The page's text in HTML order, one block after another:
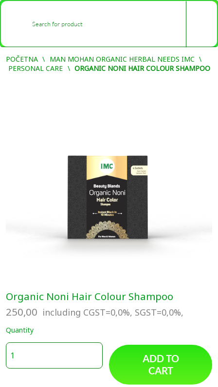
POČETNA
MAN MOHAN ORGANIC HERBAL NEEDS IMC
PERSONAL CARE
ORGANIC NONI HAIR COLOUR SHAMPOO
Organic Noni Hair Colour Shampoo
250,00 including CGST=0,0%, SGST=0,0%,
Quantity
ADD TO
CART